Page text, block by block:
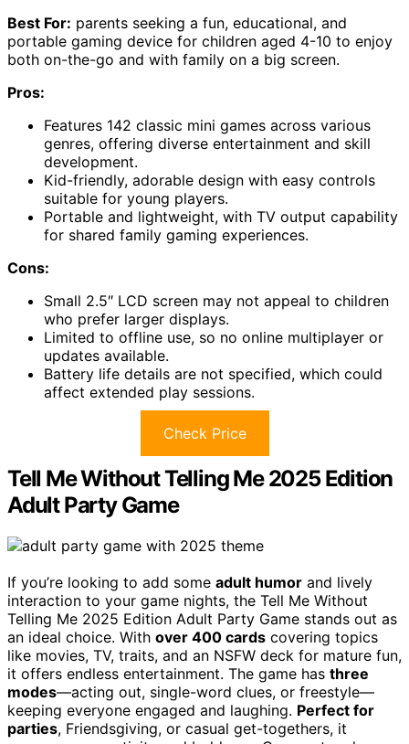
Best For: parents seeking a fun, educational, and
portable gaming device for children aged 4-10 to enjoy
both on-the-go and with family on a big screen.
Pros:
Features 142 classic mini games across various
genres, offering diverse entertainment and skill
development.
Kid-friendly, adorable design with easy controls
suitable for young players.
Portable and lightweight, with TV output capability
for shared family gaming experiences.
Cons:
Small 2.5″ LCD screen may not appeal to children
who prefer larger displays.
Limited to offline use, so no online multiplayer or
updates available.
Battery life details are not specified, which could
affect extended play sessions.
Check Price
Tell Me Without Telling Me 2025 Edition
Adult Party Game
If you’re looking to add some adult humor and lively
interaction to your game nights, the Tell Me Without
Telling Me 2025 Edition Adult Party Game stands out as
an ideal choice. With over 400 cards covering topics
like movies, TV, traits, and an NSFW deck for mature fun,
it offers endless entertainment. The game has three
modes—acting out, single-word clues, or freestyle—
keeping everyone engaged and laughing. Perfect for
parties, Friendsgiving, or casual get-togethers, it